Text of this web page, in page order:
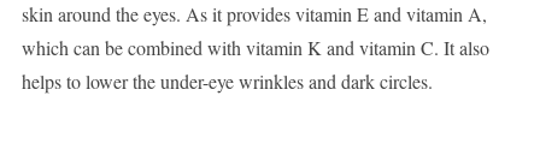
skin around the eyes. As it provides vitamin E and vitamin A,
which can be combined with vitamin K and vitamin C. It also
helps to lower the under-eye wrinkles and dark circles.